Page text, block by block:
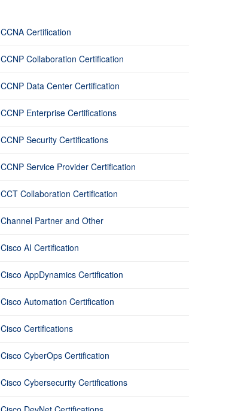
CCNA Certification
CCNP Collaboration Certification
CCNP Data Center Certification
CCNP Enterprise Certifications
CCNP Security Certifications
CCNP Service Provider Certification
CCT Collaboration Certification
Channel Partner and Other
Cisco AI Certification
Cisco AppDynamics Certification
Cisco Automation Certification
Cisco Certifications
Cisco CyberOps Certification
Cisco Cybersecurity Certifications